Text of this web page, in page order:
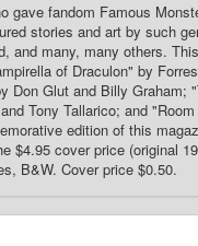
gave fandom Famous
stories and art by such
and many, many others.
of Draculon" by
Don Glut and Billy
Tony Tallarico; and
edition of this
$4.95 cover price (original
B&W. Cover price $0.50.